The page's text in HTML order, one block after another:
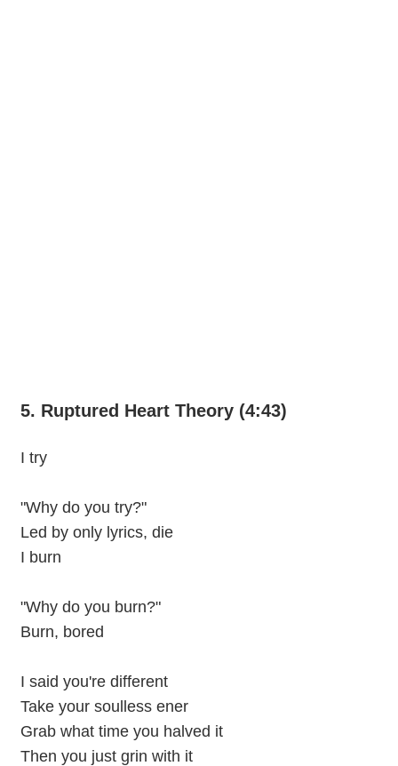
5. Ruptured Heart Theory (4:43)
I try
"Why do you try?"
Led by only lyrics, die
I burn
"Why do you burn?"
Burn, bored
I said you're different
Take your soulless ener
Grab what time you halved it
Then you just grin with it